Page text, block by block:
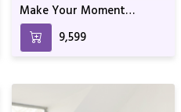
Make Your Moment
Memorable One
₹9,599